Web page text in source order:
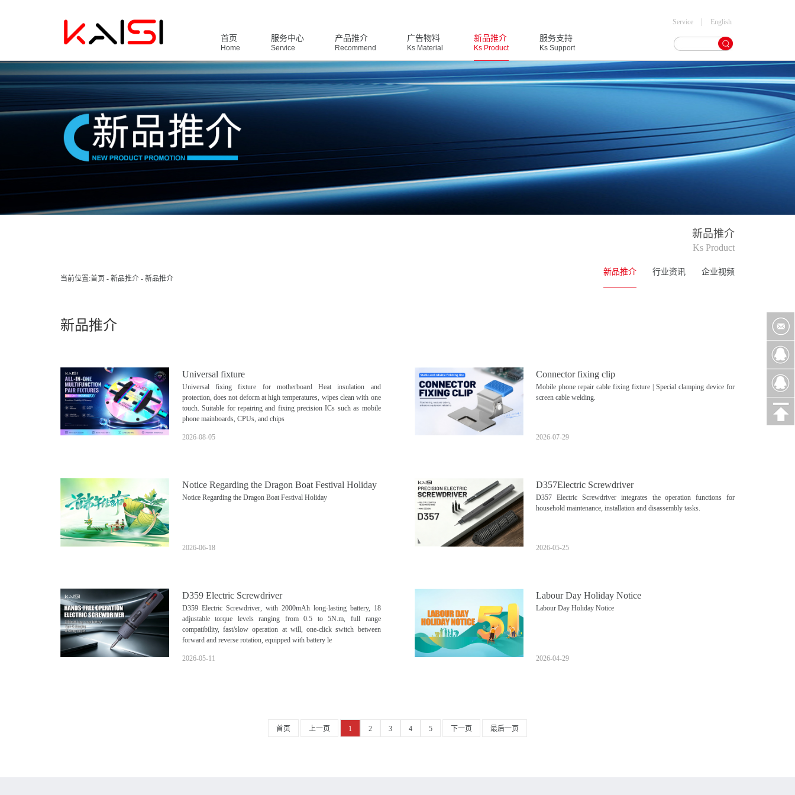
首页
Home
服务中心
Service
产品推介
Recommend
广告物料
Ks Material
新品推介
Ks Product
服务支持
Ks Support
Service English
新品推介
Ks Product
新品推介 行业资讯 企业视频
当前位置:首页 - 新品推介 - 新品推介
新品推介
Universal fixture
Universal fixing fixture for motherboard Heat insulation and
protection, does not deform at high temperatures, wipes clean with one
touch. Suitable for repairing and fixing precision ICs such as mobile
phone mainboards, CPUs, and chips
2026-08-05
Connector fixing clip
Mobile phone repair cable fixing fixture | Special clamping device for
screen cable welding.
2026-07-29
Notice Regarding the Dragon Boat Festival Holiday
Notice Regarding the Dragon Boat Festival Holiday
2026-06-18
D357Electric Screwdriver
D357 Electric Screwdriver integrates the operation functions for
household maintenance, installation and disassembly tasks.
2026-05-25
D359 Electric Screwdriver
D359 Electric Screwdriver, with 2000mAh long-lasting battery, 18
adjustable torque levels ranging from 0.5 to 5N.m, full range
compatibility, fast/slow operation at will, one-click switch between
forward and reverse rotation, equipped with battery le
2026-05-11
Labour Day Holiday Notice
Labour Day Holiday Notice
2026-04-29
首页 上一页 1 2 3 4 5 下一页 最后一页